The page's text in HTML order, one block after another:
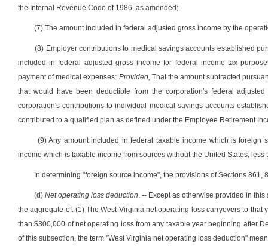
the Internal Revenue Code of 1986, as amended;
(7) The amount included in federal adjusted gross income by the
(8) Employer contributions to medical savings accounts established
included in federal adjusted gross income for federal income tax
payment of medical expenses: Provided, That the amount subtracted
that would have been deductible from the corporation's federal
corporation's contributions to individual medical savings accounts
contributed to a qualified plan as defined under the Employee Retirement
(9) Any amount included in federal taxable income which is
income which is taxable income from sources without the United States,
In determining "foreign source income", the provisions of Sections
(d) Net operating loss deduction. -- Except as otherwise provided in
the aggregate of: (1) The West Virginia net operating loss carryovers to
than $300,000 of net operating loss from any taxable year beginning after
of this subsection, the term "West Virginia net operating loss deduction"